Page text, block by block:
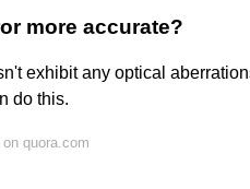
more accurate?
exhibit any optical
do this.
quora.com